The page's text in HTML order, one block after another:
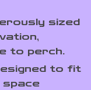
sized
to perch.
to fit
space